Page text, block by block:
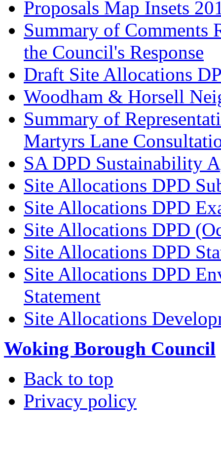
Proposals Map Insets
Summary of Comments
the Council's Response
Draft Site Allocations
Woodham & Horsell
Summary of
Martyrs Lane
SA DPD Sustainability
Site Allocations DPD
Site Allocations DPD
Site Allocations DPD
Site Allocations DPD
Site Allocations DPD
Statement
Site Allocations
Woking Borough Council
Back to top
Privacy policy